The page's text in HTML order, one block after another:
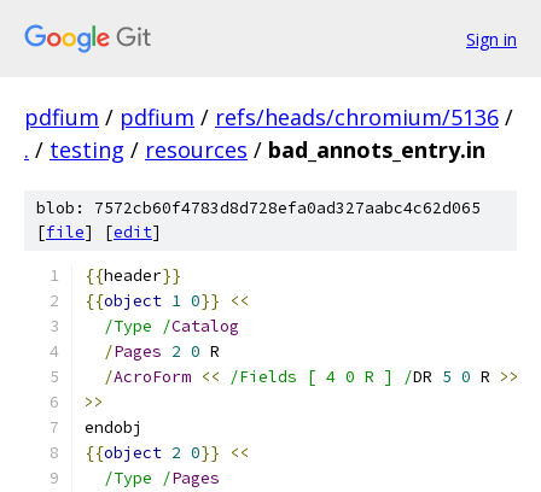
Sign in
pdfium / pdfium / refs/heads/chromium/5136 /
. / testing / resources / bad_annots_entry.in
blob: 7572cb60f4783d8d728efa0ad327aabc4c62d065
[file] [edit]
{{header}}
{{object 1 0}}
<<
/Type /Catalog
/Pages 2 0 R
/AcroForm << /Fields [ 4 0 R ] /DR 5 0 R >>
>>
endobj
{{object 2 0}}
<<
/Type /Pages